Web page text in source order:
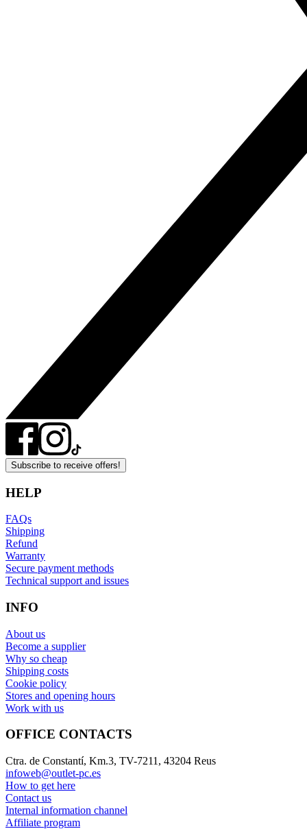
Subscribe to receive offers!
HELP
FAQs
Shipping
Refund
Warranty
Secure payment methods
Technical support and issues
INFO
About us
Become a supplier
Why so cheap
Shipping costs
Cookie policy
Stores and opening hours
Work with us
OFFICE CONTACTS
Ctra. de Constantí, Km.3, TV-7211, 43204 Reus
infoweb@outlet-pc.es
How to get here
Contact us
Internal information channel
Affiliate program